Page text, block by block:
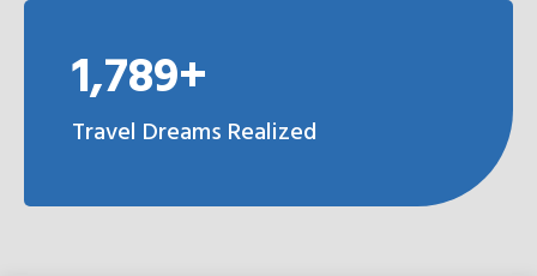
1,789+
Travel Dreams Realized